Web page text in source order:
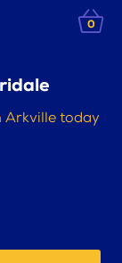
0
Arkville today